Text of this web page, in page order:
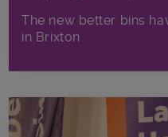
The new better bins
in Brixton